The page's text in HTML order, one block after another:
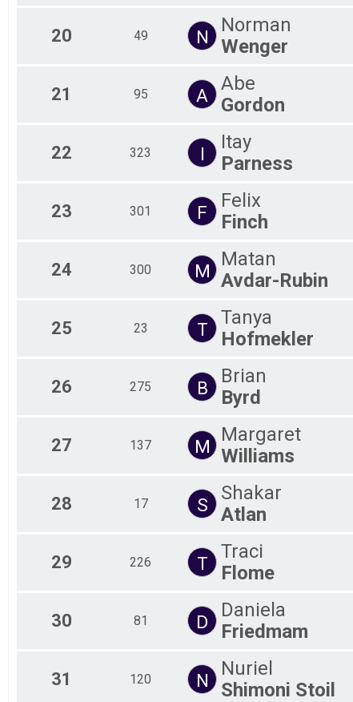
20 49 N
Norman
Wenger
21 95 A
Abe
Gordon
22 323 I
Itay
Parness
23 301 F
Felix
Finch
24 300 M
Matan
Avdar-Rubin
25 23 T
Tanya
Hofmekler
26 275 B
Brian
Byrd
27 137 M
Margaret
Williams
28 17 S
Shakar
Atlan
29 226 T
Traci
Flome
30 81 D
Daniela
Friedmam
31 120 N
Nuriel
Shimoni Stoil